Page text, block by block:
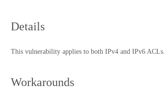
Details
This vulnerability applies to both IPv4 and IPv6 ACLs.
Workarounds